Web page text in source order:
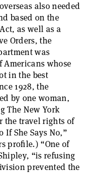
also needed
based on the
as well as a
Orders, the
was
whose
in the best
1928, the
by one woman,
The New York
the travel rights of
If She Says No,”
profile.) “One of
“is refusing
prevented the